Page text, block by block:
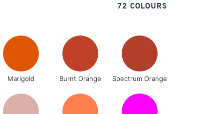
1 Working Day
(2pm Cut-off)
No order threshold
72 COLOURS
Marigold Burnt Orange Spectrum Orange